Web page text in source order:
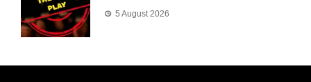
5 August 2026